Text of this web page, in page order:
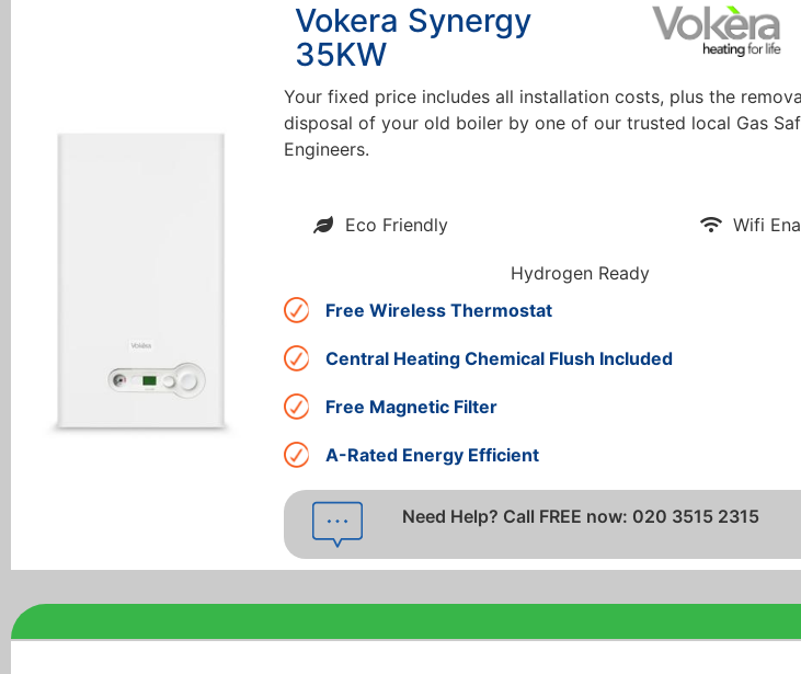
Vokera Synergy
35KW
Your fixed price includes all installation costs, plus the
disposal of your old boiler by one of our trusted local Gas
Engineers.
Eco Friendly
Hydrogen Ready
Wifi
Free Wireless Thermostat
Central Heating Chemical Flush Included
Free Magnetic Filter
A-Rated Energy Efficient
Need Help? Call FREE now: 020 3515 2315